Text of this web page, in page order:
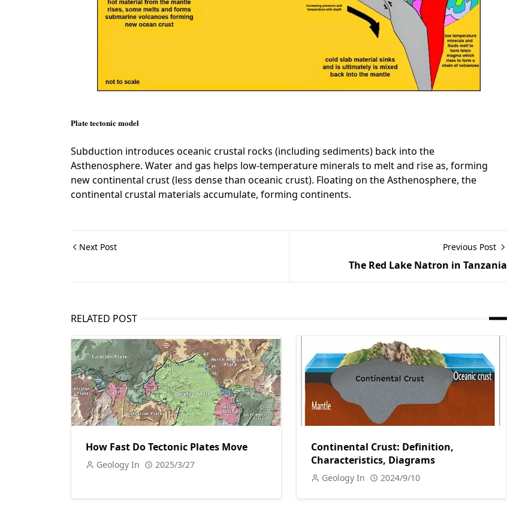
Plate tectonic model
Subduction introduces oceanic crustal rocks (including sediments) back into the
Asthenosphere. Water and gas helps low-temperature minerals to melt and rise as, forming
new continental crust (less dense than oceanic crust). Floating on the Asthenosphere, the
continental crustal materials accumulate, forming continents.
Next Post Previous Post
The Red Lake Natron in Tanzania
RELATED POST
How Fast Do Tectonic Plates Move
Geology In 2025/3/27
Continental Crust: Definition,
Characteristics, Diagrams
Geology In 2024/9/10